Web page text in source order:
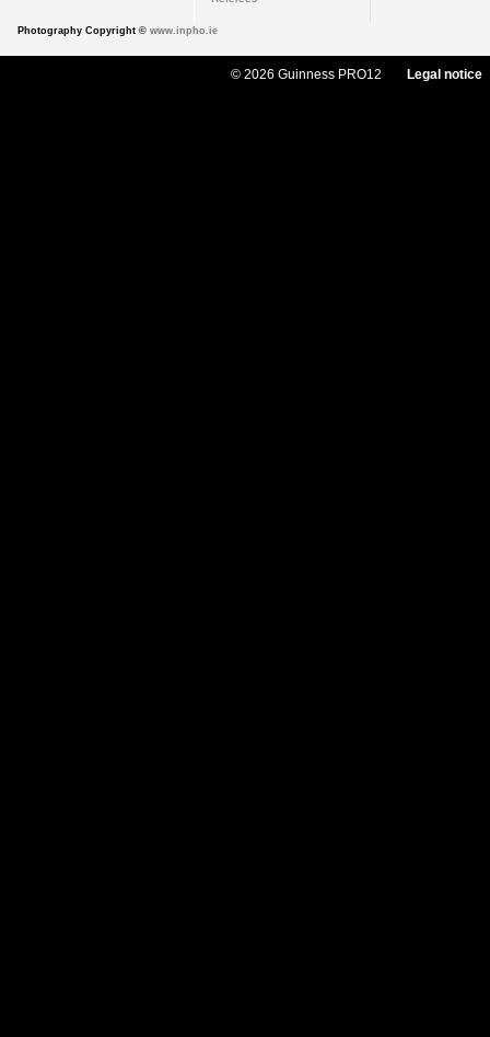
Photography Copyright © www.inpho.ie
© 2026 Guinness PRO12 Legal notice